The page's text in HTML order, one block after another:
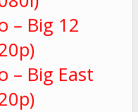
– Big 12
– Big East